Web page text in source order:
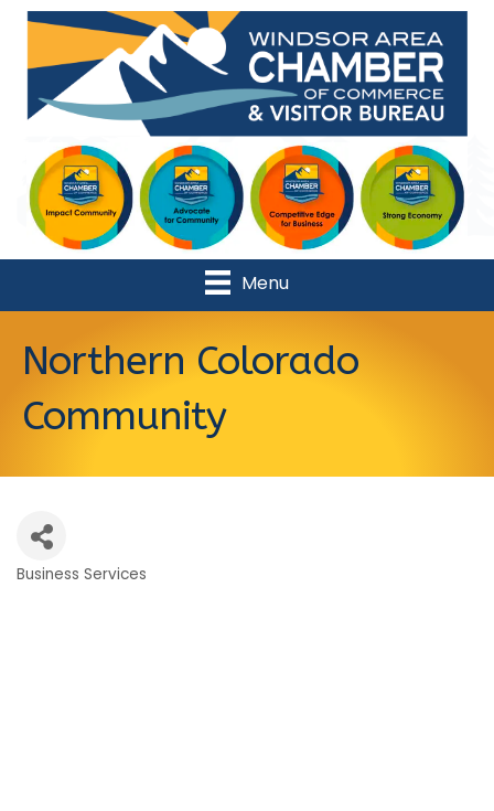
Menu
Northern Colorado
Community
Business Services